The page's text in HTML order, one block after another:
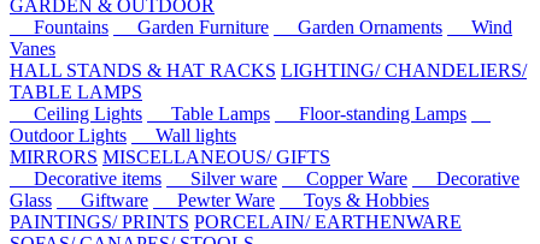
GARDEN & OUTDOOR
Fountains
Garden Furniture Garden Ornaments
Wind
Vanes
HALL STANDS & HAT RACKS LIGHTING/ CHANDELIERS/
TABLE LAMPS
Ceiling Lights
Table Lamps
Floor-standing Lamps
Outdoor Lights
Wall lights
MIRRORS MISCELLANEOUS/ GIFTS
Decorative items
Silver ware Copper Ware
Decorative
Glass
Giftware Pewter Ware
Toys & Hobbies
PAINTINGS/ PRINTS PORCELAIN/ EARTHENWARE